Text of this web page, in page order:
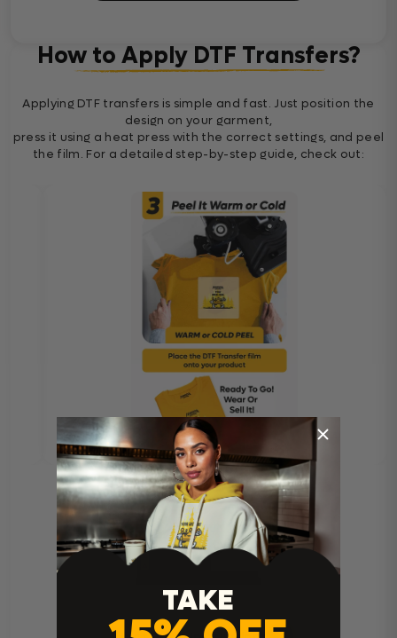
How to Apply DTF Transfers?
Applying DTF transfers is simple and fast. Just position the
design on your garment,
press it using a heat press with the correct settings, and peel
the film. For a detailed step-by-step guide, check out:
TAKE